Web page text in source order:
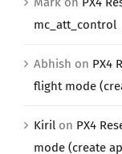
mc_att_control
Abhish on PX4
flight mode
Kiril on PX4
mode (create